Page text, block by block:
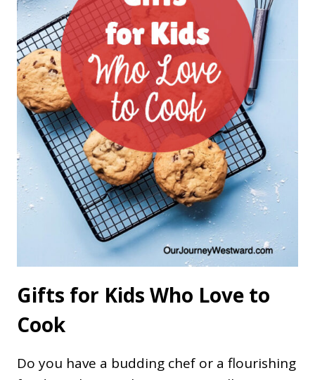
Gifts for Kids Who Love to
Cook
Do you have a budding chef or a flourishing